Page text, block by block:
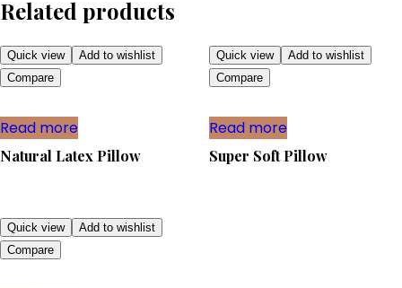
Related products
Quick view
Add to wishlist
Compare
Read more
Natural Latex Pillow
Quick view
Add to wishlist
Compare
Read more
Super Soft Pillow
Quick view
Add to wishlist
Compare